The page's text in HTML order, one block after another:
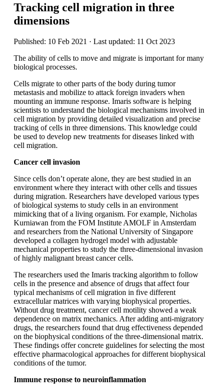
Tracking cell migration in three
dimensions
Published: 10 Feb 2021 · Last updated: 11 Oct 2023
The ability of cells to move and migrate is important for many
biological processes.
Cells migrate to other parts of the body during tumor
metastasis and mobilize to attack foreign invaders when
mounting an immune response. Imaris software is helping
scientists to understand the biological mechanisms involved in
cell migration by providing detailed visualization and precise
tracking of cells in three dimensions. This knowledge could
be used to develop new treatments for diseases linked with
cell migration.
Cancer cell invasion
Since cells don’t operate alone, they are best studied in an
environment where they interact with other cells and tissues
during migration. Researchers have developed various types
of biological systems to study cells in an environment
mimicking that of a living organism. For example, Nicholas
Kurniawan from the FOM Institute AMOLF in Amsterdam
and researchers from the National University of Singapore
developed a collagen hydrogel model with adjustable
mechanical properties to study the three-dimensional invasion
of highly malignant breast cancer cells.
The researchers used the Imaris tracking algorithm to follow
cells in the presence and absence of drugs that affect four
typical mechanisms of cell migration in five different
extracellular matrices with varying biophysical properties.
Without drug treatment, cancer cell motility showed a weak
dependence on matrix mechanics. After adding anti-migratory
drugs, the researchers found that drug effectiveness depended
on the biophysical conditions of the three-dimensional matrix.
These findings offer concrete guidelines for selecting the most
effective pharmacological approaches for different biophysical
conditions of the tumor.
Immune response to neuroinflammation